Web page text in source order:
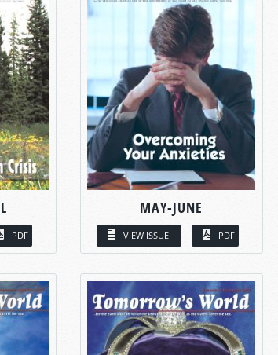
PDF
MAY-JUNE
VIEW ISSUE PDF